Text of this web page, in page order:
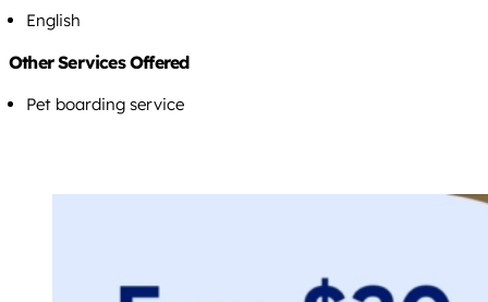
English
Other Services Offered
Pet boarding service